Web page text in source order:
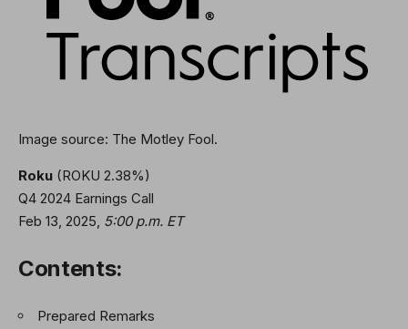
Image source: The Motley Fool.
Roku (ROKU 2.38%)
Q4 2024 Earnings Call
Feb 13, 2025 5:00 p.m. ET
Contents:
Prepared Remarks